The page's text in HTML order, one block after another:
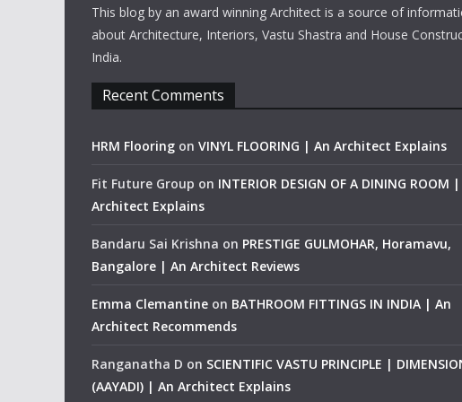
This blog by an award winning Architect is a source of
about Architecture, Interiors, Vastu Shastra and House
India.
Recent Comments
HRM Flooring on VINYL FLOORING | An Architect Explains
Fit Future Group on INTERIOR DESIGN OF A DINING ROOM
Architect Explains
Bandaru Sai Krishna on PRESTIGE GULMOHAR, Horamavu,
Bangalore | An Architect Reviews
Emma Clemantine on BATHROOM FITTINGS IN INDIA | An
Architect Recommends
Ranganatha D on SCIENTIFIC VASTU PRINCIPLE |
(AAYADI) | An Architect Explains